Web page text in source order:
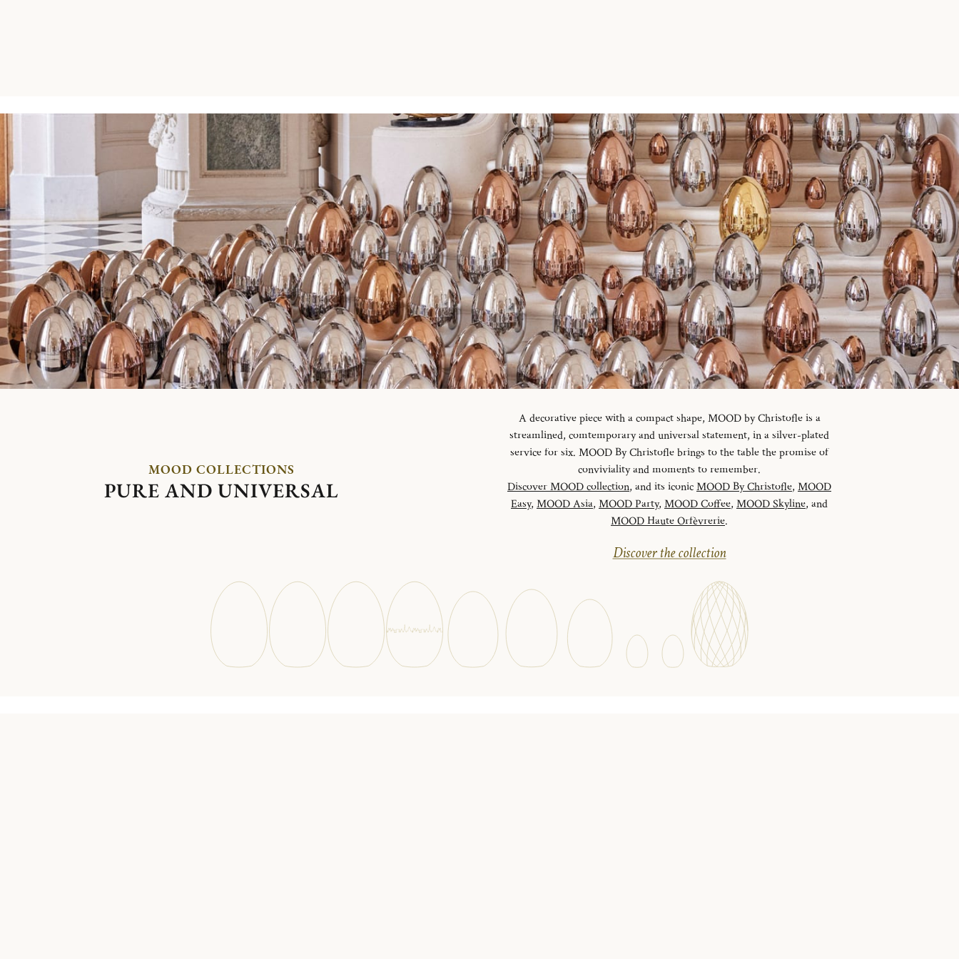
MOOD COLLECTIONS
PURE AND UNIVERSAL
A decorative piece with a compact shape, MOOD by Christofle is a
streamlined, comtemporary and universal statement, in a silver-plated
service for six. MOOD By Christofle brings to the table the promise of
conviviality and moments to remember.
Discover MOOD collection, and its iconicMOOD By Christofle, MOOD
Easy, MOOD Asia, MOOD Party, MOOD Coffee, MOOD Skyline, and
MOOD Haute Orfèvrerie.
Discover the collection